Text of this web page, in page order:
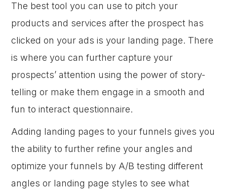
The best tool you can use to pitch your
products and services after the prospect has
clicked on your ads is your landing page. There
is where you can further capture your
prospects’ attention using the power of story-
telling or make them engage in a smooth and
fun to interact questionnaire.
Adding landing pages to your funnels gives you
the ability to further refine your angles and
optimize your funnels by A/B testing different
angles or landing page styles to see what